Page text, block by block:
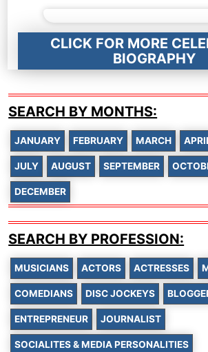
CLICK FOR MORE
BIOGRAPHY
SEARCH BY MONTHS:
JANUARY FEBRUARY MARCH
JULY AUGUST SEPTEMBER
DECEMBER
SEARCH BY PROFESSION:
MUSICIANS ACTORS ACTRESSES
COMEDIANS DISC JOCKEYS
ENTREPRENEUR JOURNALIST
SOCIALITES & MEDIA PERSONALITIES